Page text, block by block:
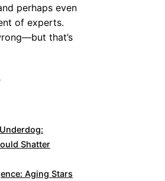
perhaps even
of experts.
that’s
Shatter
Aging Stars